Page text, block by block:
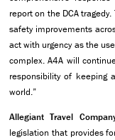
report on the DCA
safety improvements
act with urgency as the
complex. A4A will
responsibility of keeping
world.”
Allegiant Travel
legislation that provides